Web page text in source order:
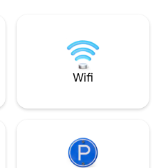
authentic,
detail. An
Wifi